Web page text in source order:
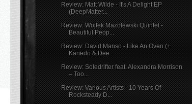
Review: Matt Wilde - It's A Delight EP
(DeepMatter...
Review: Wojtek Mazolewski Quintet -
Beautiful Peop...
Review: David Manso - Like An Oven (+
Kanedo & Dee...
Review: Soledrifter feat. Alexandra Morrison
– Too...
Review: Various Artists - 10 Years Of
Rocksteady D...